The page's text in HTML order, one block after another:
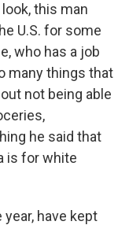
look, this man
U.S. for some
who has a job
many things that
not being able
he said that
is for white
year, have kept